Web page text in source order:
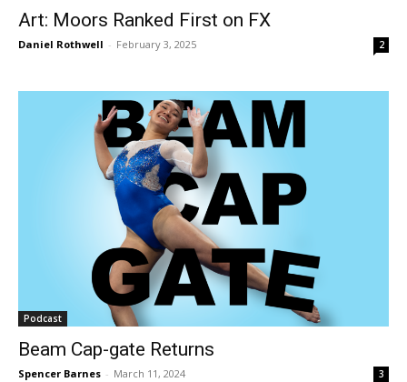
Art: Moors Ranked First on FX
Daniel Rothwell - February 3, 2025 2
Podcast
Beam Cap-gate Returns
Spencer Barnes - March 11, 2024 3